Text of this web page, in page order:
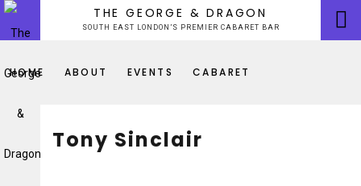
Skip
content
THE GEORGE & DRAGON
SOUTH EAST LONDON’S PREMIER CABARET BAR
HOME ABOUT EVENTS CABARET
Tony Sinclair